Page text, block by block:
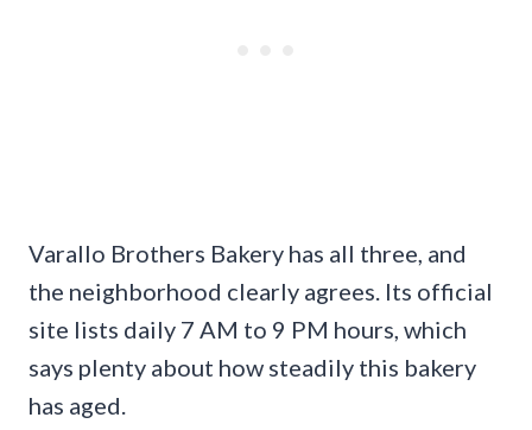
Varallo Brothers Bakery has all three, and
the neighborhood clearly agrees. Its official
site lists daily 7 AM to 9 PM hours, which
says plenty about how steadily this bakery
has aged.